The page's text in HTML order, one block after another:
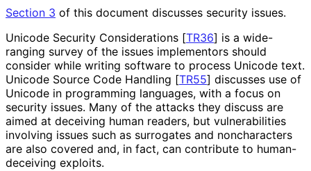
Section 3 of this document discusses security issues.
Unicode Security Considerations [TR36] is a wide-
ranging survey of the issues implementors should
consider while writing software to process Unicode text.
Unicode Source Code Handling [TR55] discusses use of
Unicode in programming languages, with a focus on
security issues. Many of the attacks they discuss are
aimed at deceiving human readers, but vulnerabilities
involving issues such as surrogates and noncharacters
are also covered and, in fact, can contribute to human-
deceiving exploits.